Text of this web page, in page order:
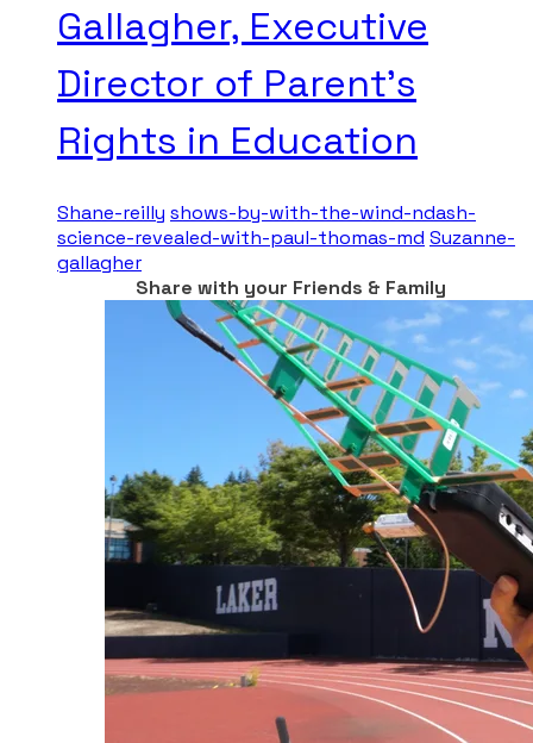
Gallagher, Executive
Director of Parent’s
Rights in Education
Shane-reilly shows-by-with-the-wind-ndash-
science-revealed-with-paul-thomas-md Suzanne-
gallagher
Share with your Friends & Family